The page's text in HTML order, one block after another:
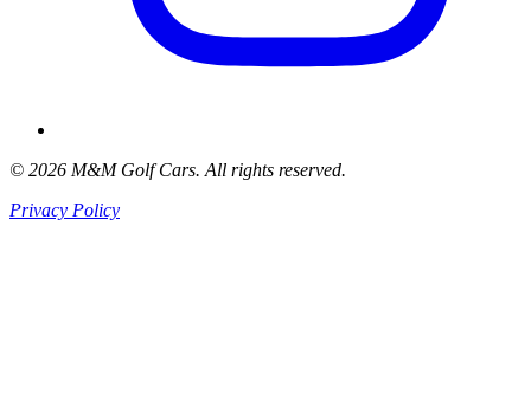
© 2026 M&M Golf Cars. All rights reserved.
Privacy Policy